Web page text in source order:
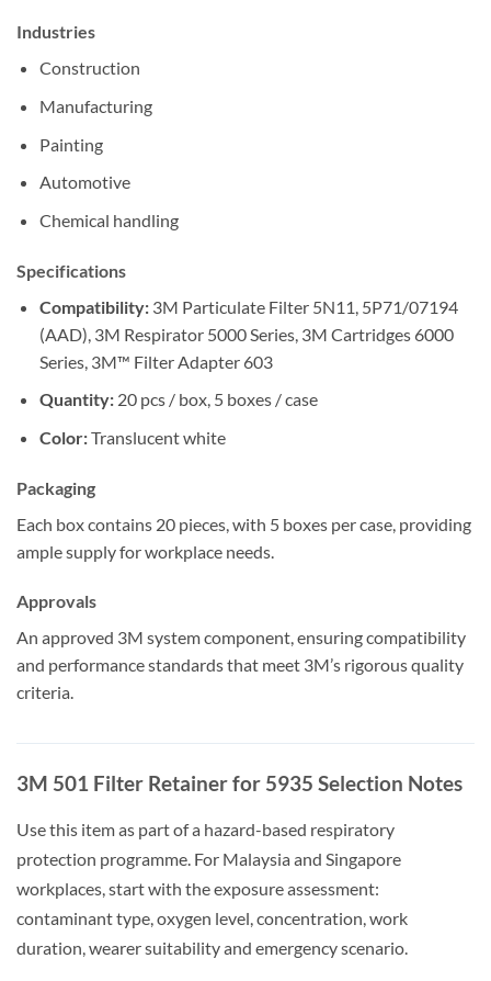
Industries
Construction
Manufacturing
Painting
Automotive
Chemical handling
Specifications
Compatibility:3M Particulate Filter 5N11, 5P71/07194
(AAD), 3M Respirator 5000 Series, 3M Cartridges 6000
Series, 3M™ Filter Adapter 603
Quantity:20 pcs / box, 5 boxes / case
Color:Translucent white
Packaging
Each box contains 20 pieces, with 5 boxes per case, providing
ample supply for workplace needs.
Approvals
An approved 3M system component, ensuring compatibility
and performance standards that meet 3M’s rigorous quality
criteria.
3M 501 Filter Retainer for 5935 Selection Notes
Use this item as part of a hazard-based respiratory
protection programme. For Malaysia and Singapore
workplaces, start with the exposure assessment:
contaminant type, oxygen level, concentration, work
duration, wearer suitability and emergency scenario.